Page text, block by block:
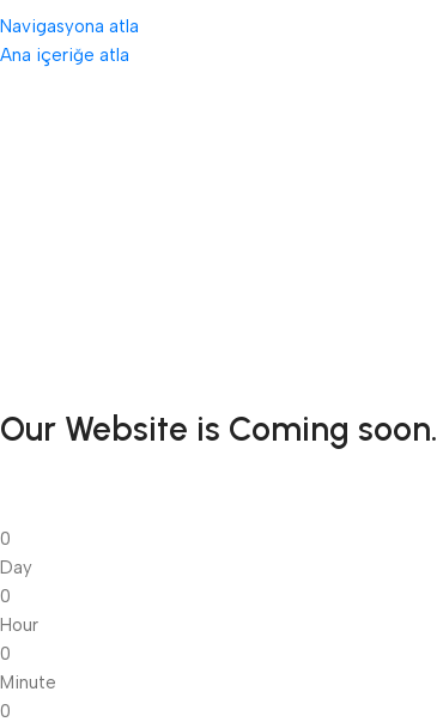
Navigasyona atla
Ana içeriğe atla
Our Website is Coming soon.
0
Day
0
Hour
0
Minute
0